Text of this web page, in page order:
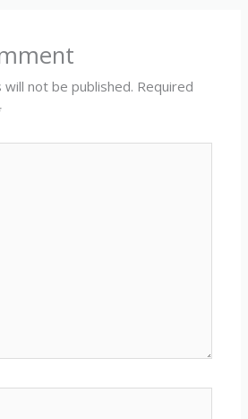
not be published. Required